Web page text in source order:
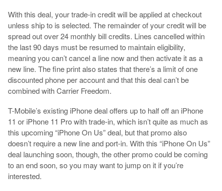
With this deal, your trade-in credit will be applied at checkout
unless ship to is selected. The remainder of your credit will be
spread out over 24 monthly bill credits. Lines cancelled within
the last 90 days must be resumed to maintain eligibility,
meaning you can’t cancel a line now and then activate it as a
new line. The fine print also states that there’s a limit of one
discounted phone per account and that this deal can’t be
combined with Carrier Freedom.
T-Mobile’s existing iPhone deal offers up to half off an iPhone
11 or iPhone 11 Pro with trade-in, which isn’t quite as much as
this upcoming “iPhone On Us” deal, but that promo also
doesn’t require a new line and port-in. With this “iPhone On Us”
deal launching soon, though, the other promo could be coming
to an end soon, so you may want to jump on it if you’re
interested.